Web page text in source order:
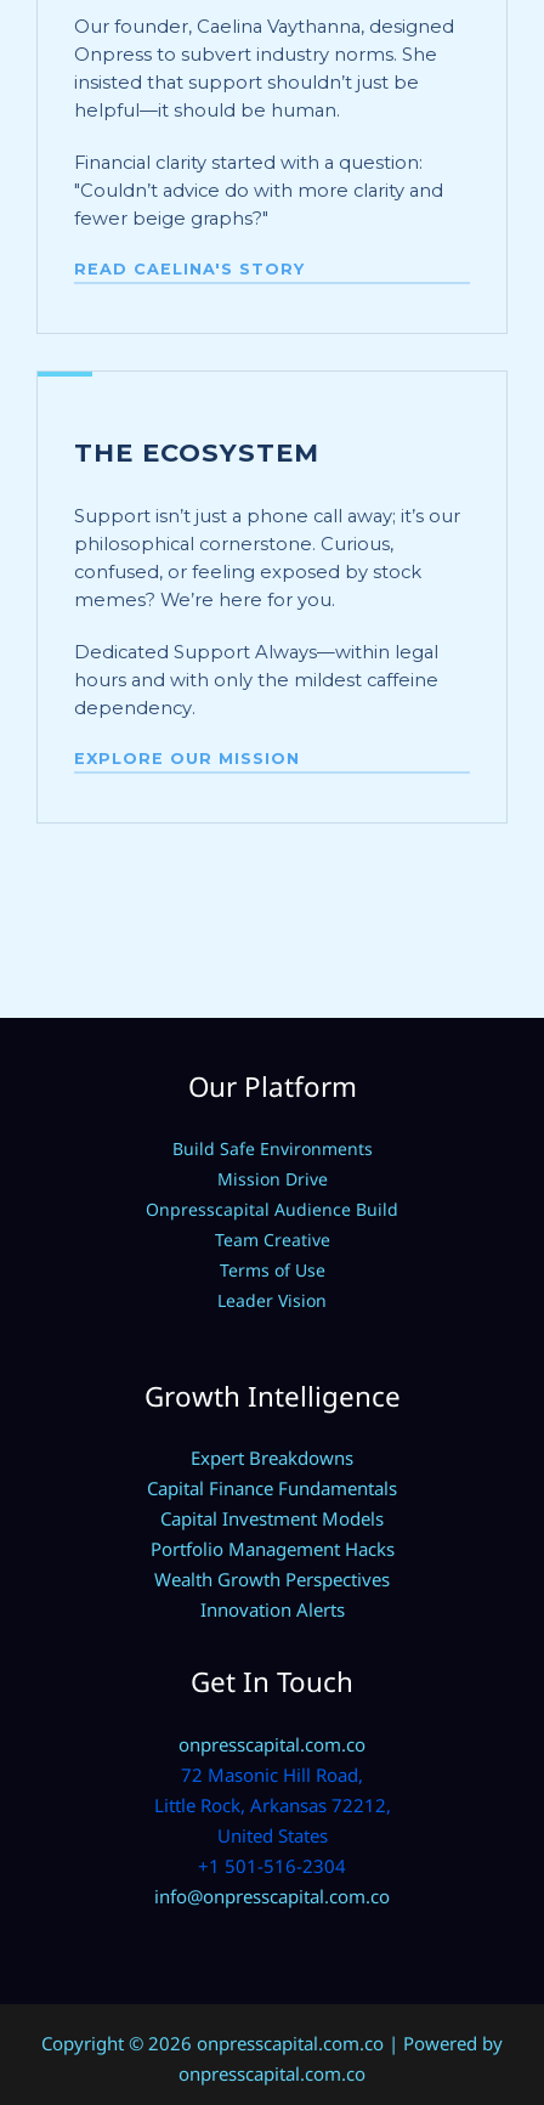
Our founder, Caelina Vaythanna, designed
Onpress to subvert industry norms. She
insisted that support shouldn’t just be
helpful—it should be human.
Financial clarity started with a question:
"Couldn’t advice do with more clarity and
fewer beige graphs?"
READ CAELINA'S STORY
THE ECOSYSTEM
Support isn’t just a phone call away; it’s our
philosophical cornerstone. Curious,
confused, or feeling exposed by stock
memes? We’re here for you.
Dedicated Support Always—within legal
hours and with only the mildest caffeine
dependency.
EXPLORE OUR MISSION
Our Platform
Build Safe Environments
Mission Drive
Onpresscapital Audience Build
Team Creative
Terms of Use
Leader Vision
Growth Intelligence
Expert Breakdowns
Capital Finance Fundamentals
Capital Investment Models
Portfolio Management Hacks
Wealth Growth Perspectives
Innovation Alerts
Get In Touch
onpresscapital.com.co
72 Masonic Hill Road,
Little Rock, Arkansas 72212,
United States
+1 501-516-2304
info@onpresscapital.com.co
Copyright © 2026 onpresscapital.com.co | Powered by
onpresscapital.com.co